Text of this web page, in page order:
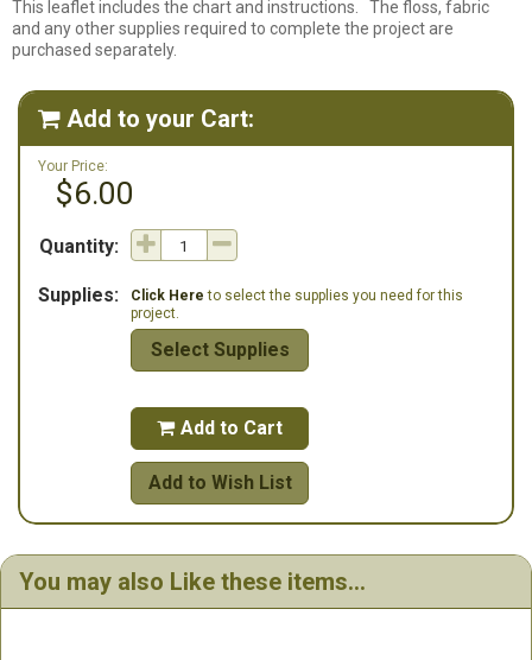
This leaflet includes the chart and instructions. The floss, fabric
and any other supplies required to complete the project are
purchased separately.
 Add to your Cart:
Your Price:
$6.00
Quantity:
Supplies: Click Here to select the supplies you need for this
project.
Select Supplies
 Add to Cart
Add to Wish List
You may also Like these items...